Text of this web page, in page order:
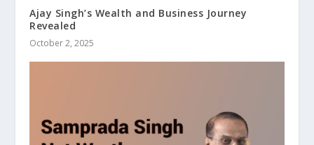
Ajay Singh’s Wealth and Business Journey
Revealed
October 2, 2025